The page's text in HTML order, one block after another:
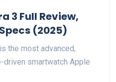
3 Full Review,
(2025)
the most advanced,
driven smartwatch Apple